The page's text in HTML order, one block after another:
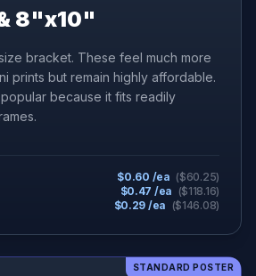
8"x10"
bracket. These feel much more
prints but remain highly affordable.
because it fits readily
$0.60 /ea ($60.25)
$0.47 /ea ($118.16)
$0.29 /ea ($146.08)
STANDARD POSTER